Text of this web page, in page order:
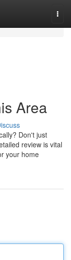
Area
Don't just
review is vital
your home